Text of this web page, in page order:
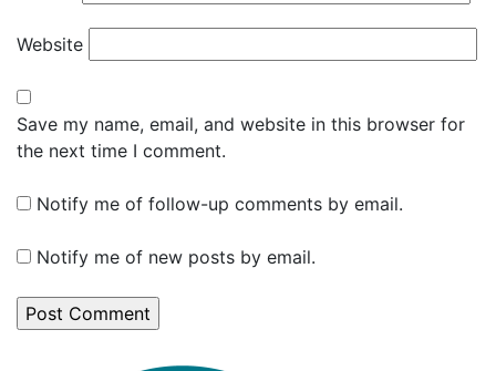
Website
Save my name, email, and website in this browser for
the next time I comment.
Notify me of follow-up comments by email.
Notify me of new posts by email.